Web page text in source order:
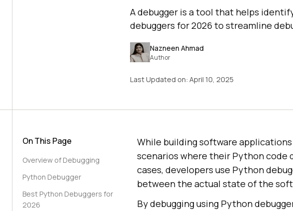
A debugger is a tool that helps
debuggers for 2026 to streamline
Nazneen Ahmad
Author
Last Updated on: April 10, 2025
On This Page
Overview of Debugging
Python Debugger
Best Python Debuggers for
2026
While building software
scenarios where their Python code
cases, developers use Python
between the actual state of the
By debugging using Python